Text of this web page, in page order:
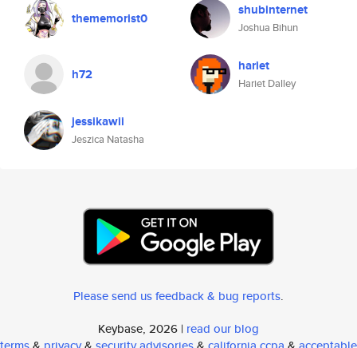
thememorist0 shubinternet
Joshua Bihun
h72 hariet
Hariet Dalley
jessikawii
Jeszica Natasha
Please send us feedback & bug reports.
Keybase, 2026 | read our blog